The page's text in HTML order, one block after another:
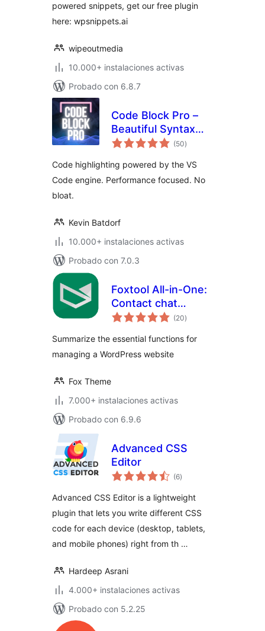
powered snippets, get our free plugin
here: wpsnippets.ai
wipeoutmedia
10.000+ instalaciones activas
Probado con 6.8.7
Code Block Pro –
Beautiful Syntax
Highlighting (50total
de
)
Code highlighting powered by the VS
Code engine. Performance focused. No
bloat.
Kevin Batdorf
10.000+ instalaciones activas
Probado con 7.0.3
Foxtool All-in-One:
Contact chat
button, Custom
optimize images
(20total
de
)
Summarize the essential functions for
managing a WordPress website
Fox Theme
7.000+ instalaciones activas
Probado con 6.9.6
Advanced CSS
Editor
(6total
de
)
Advanced CSS Editor is a lightweight
plugin that lets you write different CSS
code for each device (desktop, tablets,
and mobile phones) right from th …
Hardeep Asrani
4.000+ instalaciones activas
Probado con 5.2.25